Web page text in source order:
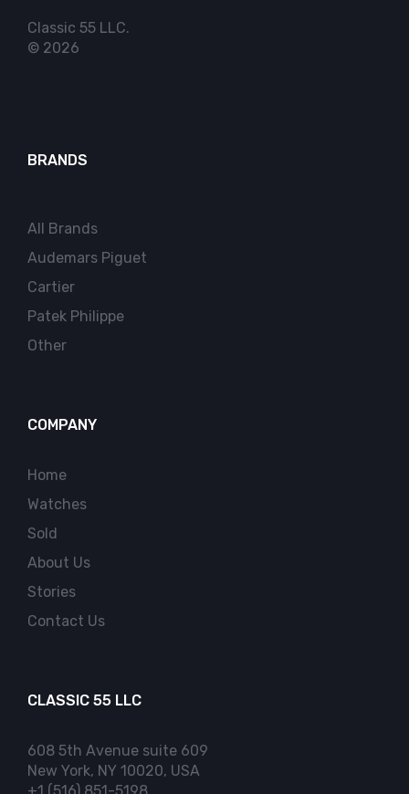
Classic 55 LLC.
© 2026
BRANDS
All Brands
Audemars Piguet
Cartier
Patek Philippe
Other
COMPANY
Home
Watches
Sold
About Us
Stories
Contact Us
CLASSIC 55 LLC
608 5th Avenue suite 609
New York, NY 10020, USA